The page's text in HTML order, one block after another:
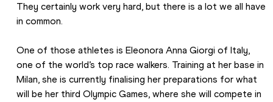
They certainly work very hard, but there is a lot we all have
in common.
One of those athletes is Eleonora Anna Giorgi of Italy,
one of the world’s top race walkers. Training at her base in
Milan, she is currently finalising her preparations for what
will be her third Olympic Games, where she will compete in